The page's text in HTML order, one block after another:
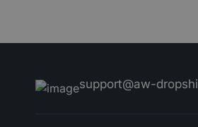
support@aw-